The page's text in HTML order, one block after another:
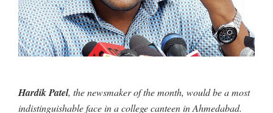
Hardik Patel, the newsmaker of the month, would be a most
indistinguishable face in a college canteen in Ahmedabad.